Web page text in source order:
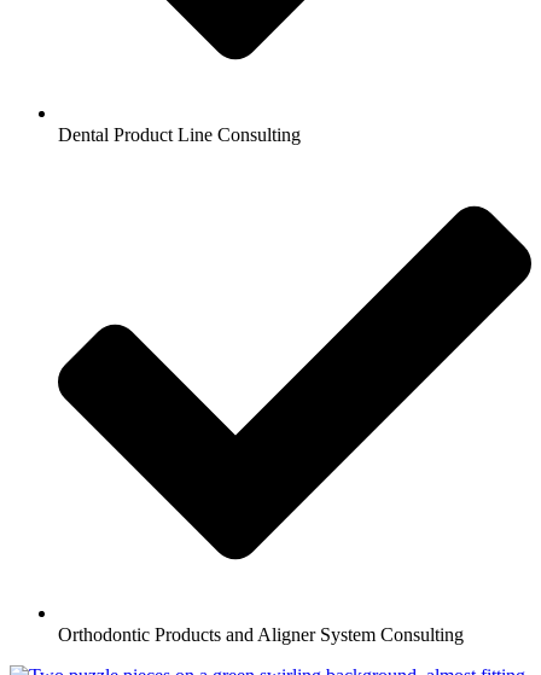
Dental Product Line Consulting
Orthodontic Products and Aligner System Consulting